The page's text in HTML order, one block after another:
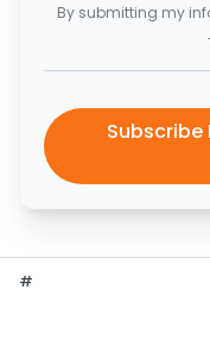
By submitting my
Subscribe
#